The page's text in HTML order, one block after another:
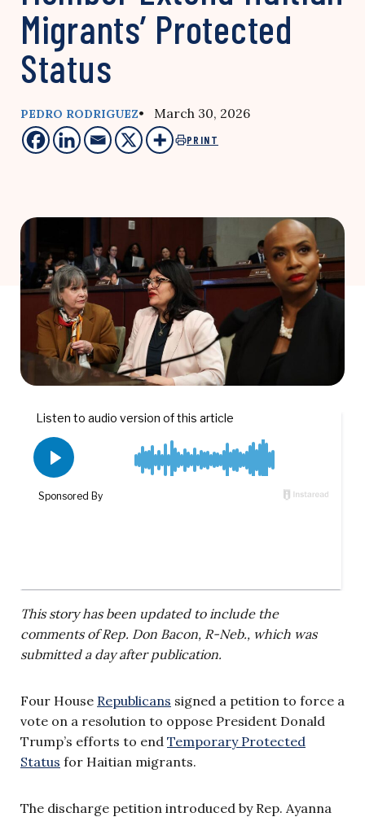
Migrants’ Protected
Status
PEDRO RODRIGUEZ• March 30, 2026
PRINT
This story has been updated to include the
comments of Rep. Don Bacon, R-Neb., which was
submitted a day after publication.
Four House Republicans signed a petition to force a
vote on a resolution to oppose President Donald
Trump’s efforts to end Temporary Protected
Status for Haitian migrants.
The discharge petition introduced by Rep. Ayanna